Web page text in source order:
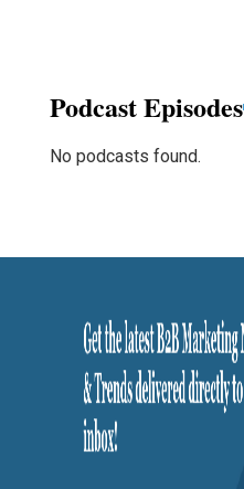
Podcast Episodes
No podcasts found.